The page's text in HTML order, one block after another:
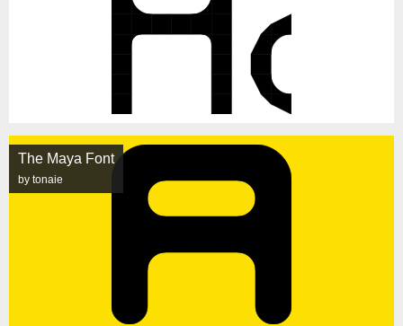
The Maya Font
by tonaie